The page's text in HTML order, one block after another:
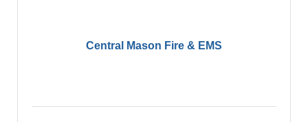
Central Mason Fire & EMS